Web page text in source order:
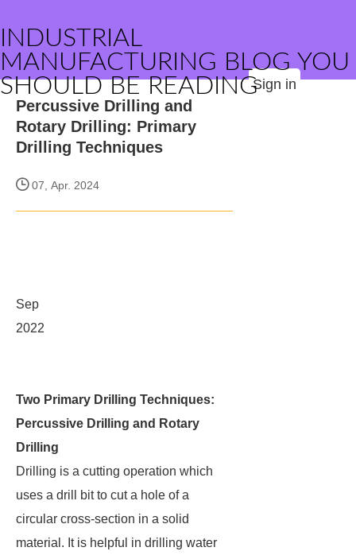
INDUSTRIAL
MANUFACTURING BLOG YOU
SHOULD BE READINGSign in
Percussive Drilling and
Rotary Drilling: Primary
Drilling Techniques
07, Apr. 2024
Sep
2022
Two Primary Drilling Techniques:
Percussive Drilling and Rotary
Drilling
Drilling is a cutting operation which
uses a drill bit to cut a hole of a
circular cross-section in a solid
material. It is helpful in drilling water